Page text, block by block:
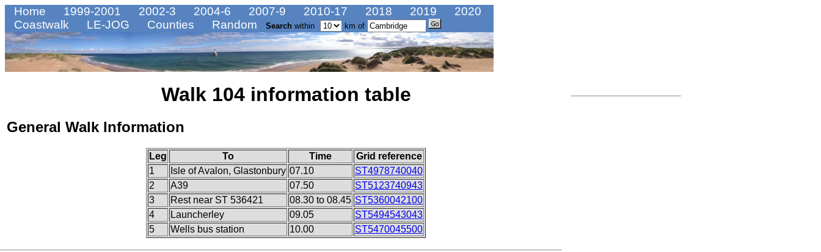
Home 1999-2001 2002-3 2004-6 2007-9 2010-17 2018 2019
2020
Coastwalk
LE-JOG Counties Random Search within km of
Walk 104 information table
General Walk Information
Leg To Time
Grid reference
1
Isle of Avalon, Glastonbury 07.10
ST4978740040
2
A39 07.50
ST5123740943
3
Rest near ST 536421 08.30 to 08.45 ST5360042100
4
Launcherley 09.05
ST5494543043
5
Wells bus station 10.00 ST5470045500